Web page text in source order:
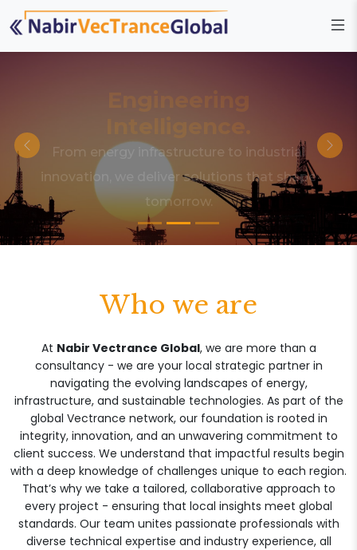
Engineering
From energy infrastructure to industrial
innovation, we deliver solutions that shape
tomorrow.
Who we are
At Nabir Vectrance Global, we are more than a
consultancy - we are your local strategic partner in
navigating the evolving landscapes of energy,
infrastructure, and sustainable technologies. As part of the
global Vectrance network, our foundation is rooted in
integrity, innovation, and an unwavering commitment to
client success. We understand that impactful results begin
with a deep knowledge of challenges unique to each region.
That’s why we take a tailored, collaborative approach to
every project - ensuring that local insights meet global
standards. Our team unites passionate professionals with
diverse technical expertise and industry experience, all